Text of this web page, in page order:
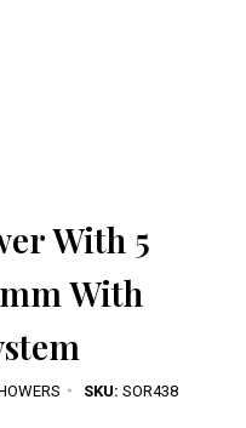
With 5
With
SKU: SOR438